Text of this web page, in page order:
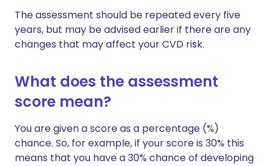
The assessment should be repeated every five
years, but may be advised earlier if there are any
changes that may affect your CVD risk.
What does the assessment
score mean?
You are given a score as a percentage (%)
chance. So, for example, if your score is 30% this
means that you have a 30% chance of developing